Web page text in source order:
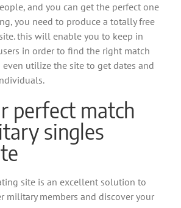
and you can get the perfect one
you need to produce a totally free
this will enable you to keep in
in order to find the right match
even utilize the site to get dates and
perfect match
singles
site is an excellent solution to
military members and discover your